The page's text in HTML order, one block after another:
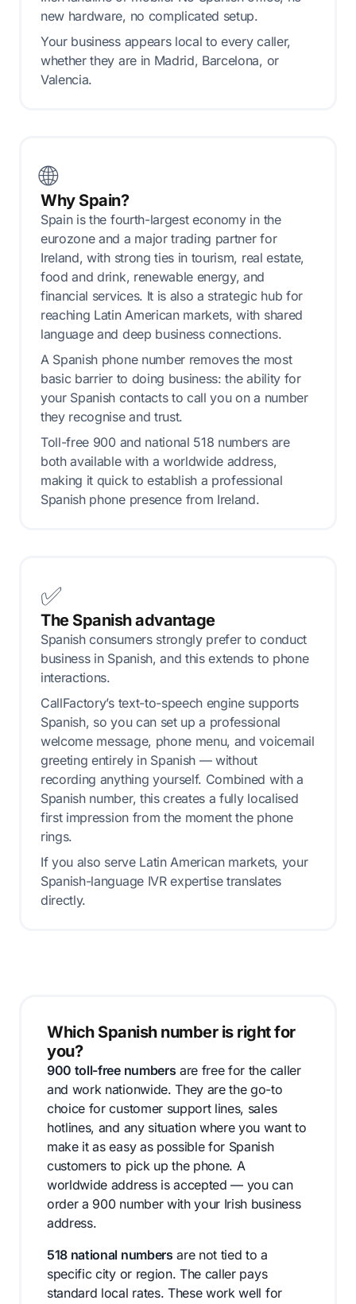
new hardware, no complicated setup.
Your business appears local to every caller,
whether they are in Madrid, Barcelona, or
Valencia.
🌐
Why Spain?
Spain is the fourth-largest economy in the
eurozone and a major trading partner for
Ireland, with strong ties in tourism, real estate,
food and drink, renewable energy, and
financial services. It is also a strategic hub for
reaching Latin American markets, with shared
language and deep business connections.
A Spanish phone number removes the most
basic barrier to doing business: the ability for
your Spanish contacts to call you on a number
they recognise and trust.
Toll-free 900 and national 518 numbers are
both available with a worldwide address,
making it quick to establish a professional
Spanish phone presence from Ireland.
✅
The Spanish advantage
Spanish consumers strongly prefer to conduct
business in Spanish, and this extends to phone
interactions.
CallFactory’s text-to-speech engine supports
Spanish, so you can set up a professional
welcome message, phone menu, and voicemail
greeting entirely in Spanish — without
recording anything yourself. Combined with a
Spanish number, this creates a fully localised
first impression from the moment the phone
rings.
If you also serve Latin American markets, your
Spanish-language IVR expertise translates
directly.
Which Spanish number is right for
you?
900 toll-free numbers are free for the caller
and work nationwide. They are the go-to
choice for customer support lines, sales
hotlines, and any situation where you want to
make it as easy as possible for Spanish
customers to pick up the phone. A
worldwide address is accepted — you can
order a 900 number with your Irish business
address.
518 national numbers are not tied to a
specific city or region. The caller pays
standard local rates. These work well for